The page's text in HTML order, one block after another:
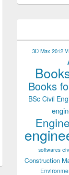
3D Max 2012
Books
BSc Civil
softwares
Construction